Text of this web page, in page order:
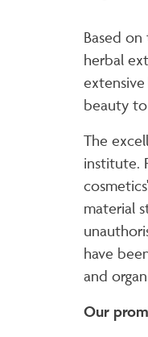
Based
herbal
beauty
The
institute.
material
have
and
Our